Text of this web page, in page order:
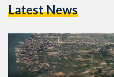
Latest News